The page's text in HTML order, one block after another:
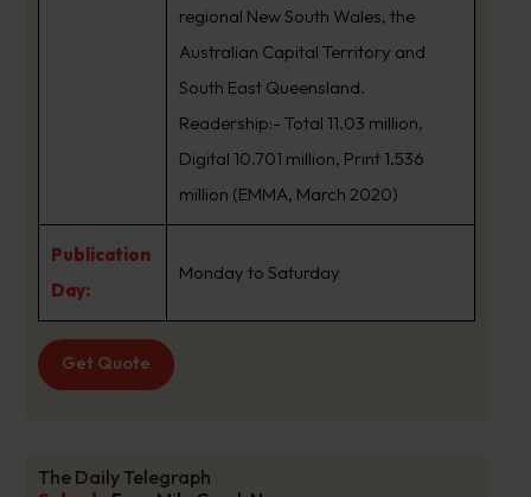
regional New South Wales, the
Australian Capital Territory and
South East Queensland.
Readership:- Total 11.03 million,
Digital 10.701 million, Print 1.536
million (EMMA, March 2020)
Publication
Day:
Monday to Saturday
Get Quote
The Daily Telegraph